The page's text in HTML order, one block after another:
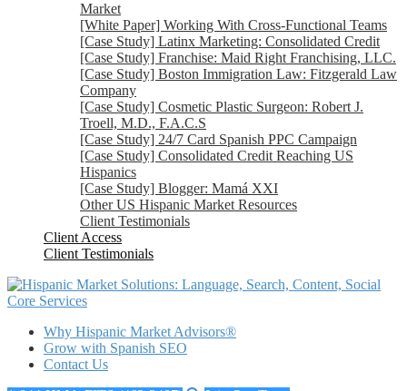
Market
[White Paper] Working With Cross-Functional Teams
[Case Study] Latinx Marketing: Consolidated Credit
[Case Study] Franchise: Maid Right Franchising, LLC.
[Case Study] Boston Immigration Law: Fitzgerald Law
Company
[Case Study] Cosmetic Plastic Surgeon: Robert J.
Troell, M.D., F.A.C.S
[Case Study] 24/7 Card Spanish PPC Campaign
[Case Study] Consolidated Credit Reaching US
Hispanics
[Case Study] Blogger: Mamá XXI
Other US Hispanic Market Resources
Client Testimonials
Client Access
Client Testimonials
Core Services
Why Hispanic Market Advisors®
Grow with Spanish SEO
Contact Us